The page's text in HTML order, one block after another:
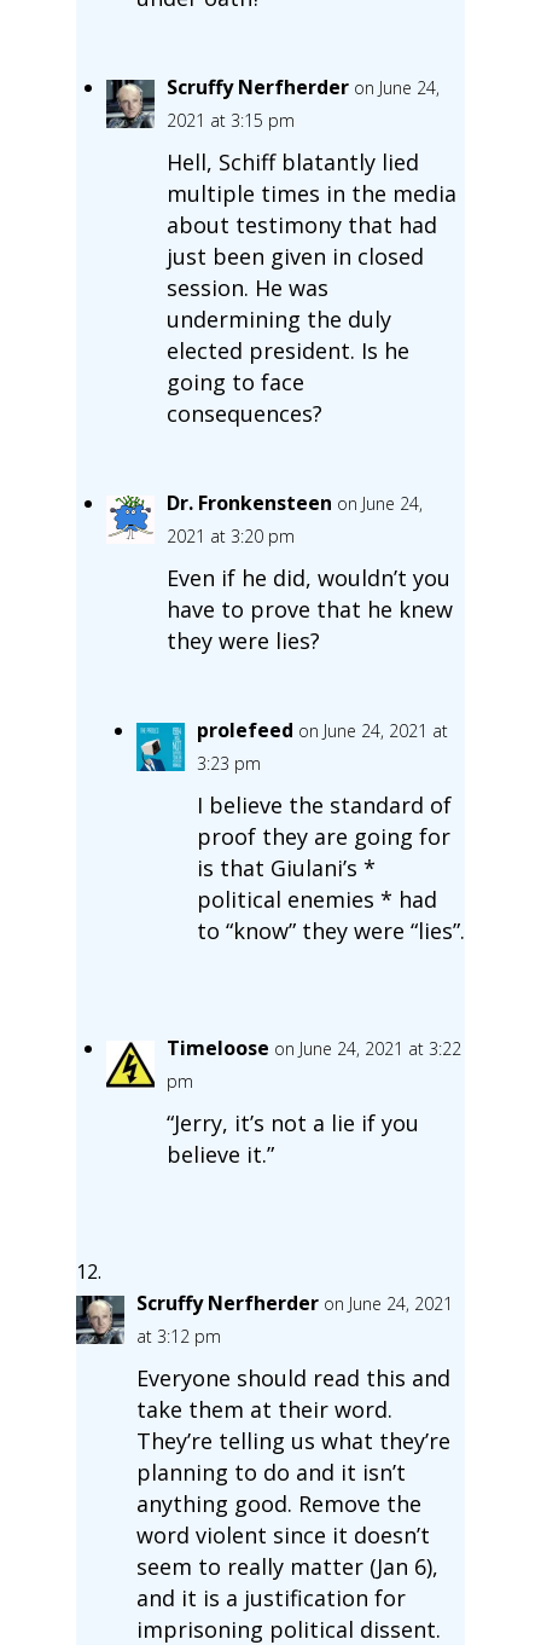
Scruffy Nerfherder on June 24,
2021 at 3:15 pm
Hell, Schiff blatantly lied
multiple times in the media
about testimony that had
just been given in closed
session. He was
undermining the duly
elected president. Is he
going to face
consequences?
Dr. Fronkensteen on June 24,
2021 at 3:20 pm
Even if he did, wouldn’t you
have to prove that he knew
they were lies?
prolefeed on June 24, 2021 at
3:23 pm
I believe the standard of
proof they are going for
is that Giulani’s *
political enemies * had
to “know” they were “lies”.
Timeloose on June 24, 2021 at 3:22
pm
“Jerry, it’s not a lie if you
believe it.”
Scruffy Nerfherder on June 24, 2021
at 3:12 pm
Everyone should read this and
take them at their word.
They’re telling us what they’re
planning to do and it isn’t
anything good. Remove the
word violent since it doesn’t
seem to really matter (Jan 6),
and it is a justification for
imprisoning political dissent.